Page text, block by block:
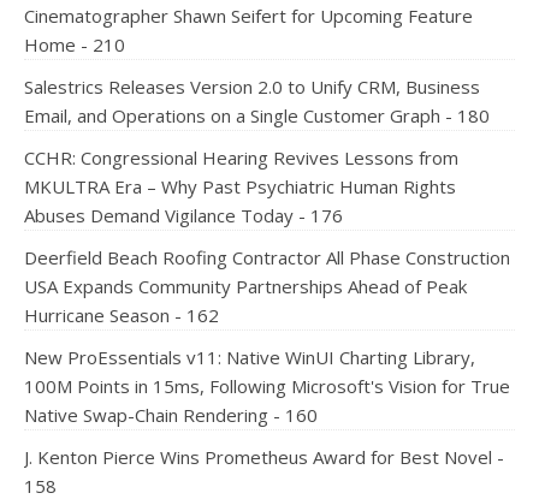
Cinematographer Shawn Seifert for Upcoming Feature
Home - 210
Salestrics Releases Version 2.0 to Unify CRM, Business
Email, and Operations on a Single Customer Graph - 180
CCHR: Congressional Hearing Revives Lessons from
MKULTRA Era – Why Past Psychiatric Human Rights
Abuses Demand Vigilance Today - 176
Deerfield Beach Roofing Contractor All Phase Construction
USA Expands Community Partnerships Ahead of Peak
Hurricane Season - 162
New ProEssentials v11: Native WinUI Charting Library,
100M Points in 15ms, Following Microsoft's Vision for True
Native Swap-Chain Rendering - 160
J. Kenton Pierce Wins Prometheus Award for Best Novel -
158